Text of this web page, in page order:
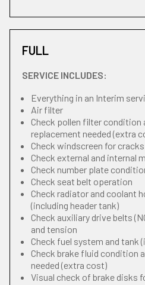
FULL
SERVICE INCLUDES:
Everything in an Interim
Air filter
Check pollen filter condition
replacement needed (extra
Check windscreen for
Check external and internal
Check number plate
Check seat belt operation
Check radiator and coolant
(including header tank)
Check auxiliary drive belts
and tension
Check fuel system and tank
Check brake fluid condition
needed (extra cost)
Visual check of brake disks